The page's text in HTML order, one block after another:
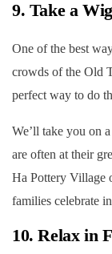
9. Take a
One of the best
crowds of the Old
perfect way to do
We’ll take you on
are often at their
Ha Pottery Village
families celebrate
10. Relax in